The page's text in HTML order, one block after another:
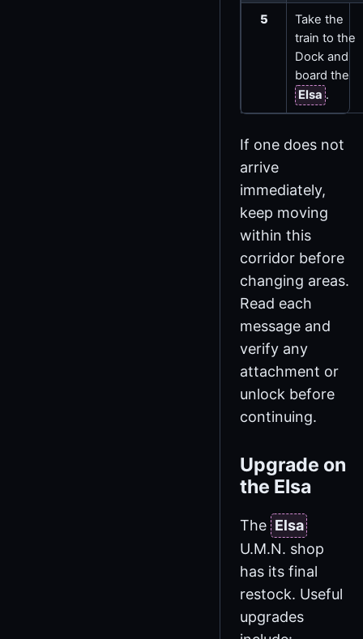
5
Take the
train to the
Dock and
board the
Elsa .
If one does not
arrive
immediately,
keep moving
within this
corridor before
changing areas.
Read each
message and
verify any
attachment or
unlock before
continuing.
Upgrade on
the Elsa
The Elsa
U.M.N. shop
has its final
restock. Useful
upgrades